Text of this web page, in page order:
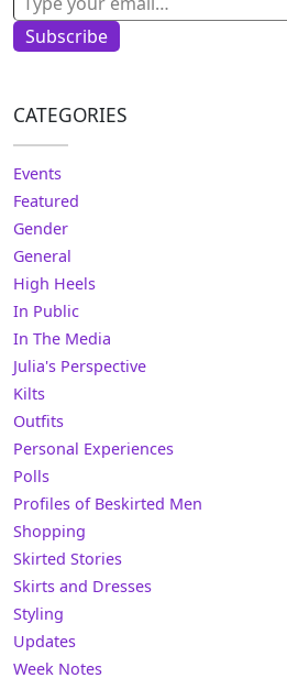
Subscribe
CATEGORIES
Events
Featured
Gender
General
High Heels
In Public
In The Media
Julia's Perspective
Kilts
Outfits
Personal Experiences
Polls
Profiles of Beskirted Men
Shopping
Skirted Stories
Skirts and Dresses
Styling
Updates
Week Notes